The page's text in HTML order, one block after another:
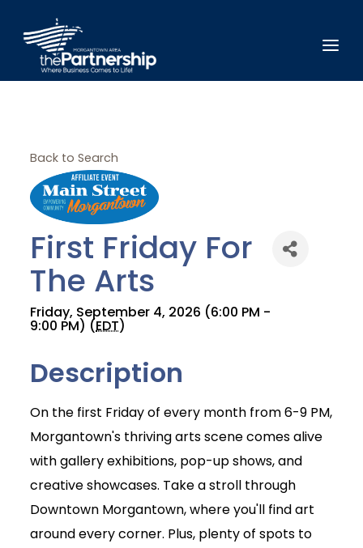
Back to Search
First Friday For
The Arts
Friday, September 4, 2026 (6:00 PM -
9:00 PM) (EDT)
Description
On the first Friday of every month from 6-9 PM,
Morgantown's thriving arts scene comes alive
with gallery exhibitions, pop-up shows, and
creative showcases. Take a stroll through
Downtown Morgantown, where you'll find art
around every corner. Plus, plenty of spots to